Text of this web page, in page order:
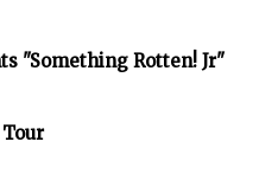
"Something Rotten! Jr"